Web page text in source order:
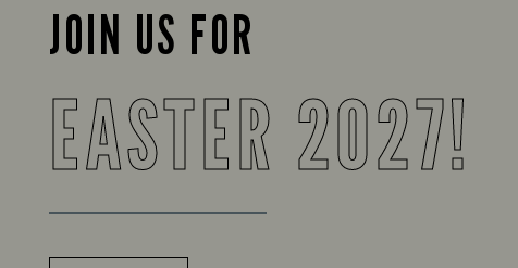
JOIN US FOR
EASTER 2027!